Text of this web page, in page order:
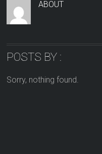
ABOUT
POSTS BY :
Sorry, nothing found.